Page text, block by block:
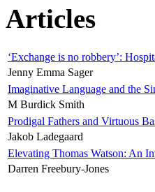
Articles
‘Exchange is no robbery’:
Jenny Emma Sager
Imaginative Language and the
M Burdick Smith
Prodigal Fathers and Virtuous
Jakob Ladegaard
Elevating Thomas Watson: An
Darren Freebury-Jones